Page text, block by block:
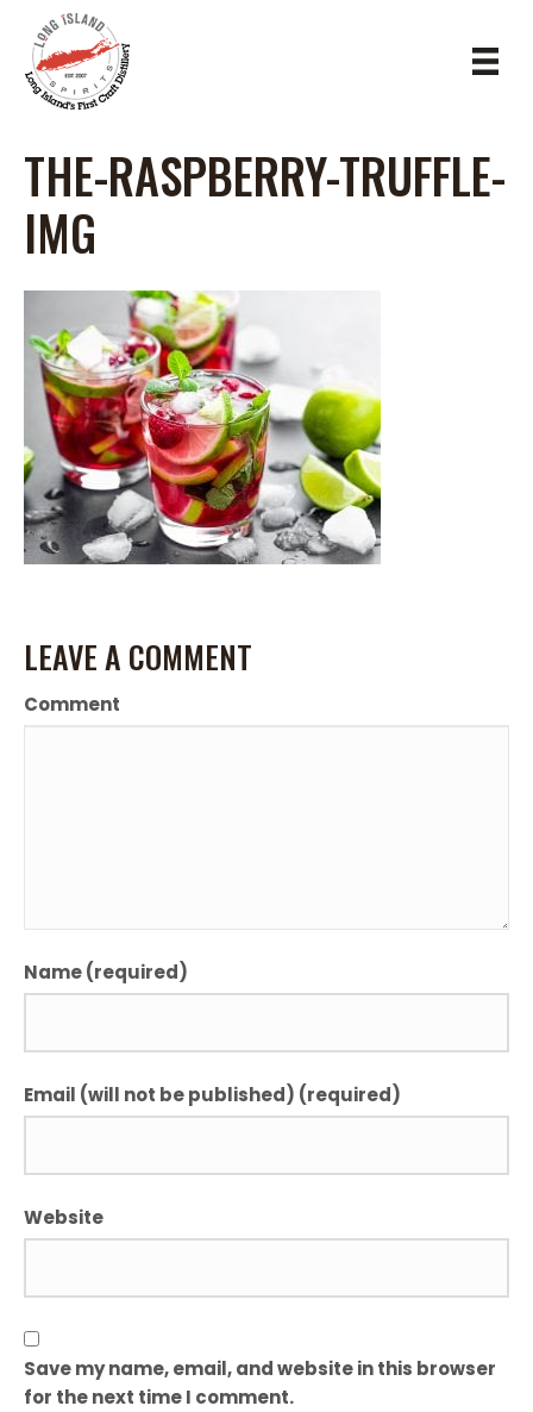
THE-RASPBERRY-TRUFFLE-
IMG
LEAVE A COMMENT
Comment
Name (required)
Email (will not be published) (required)
Website
Save my name, email, and website in this browser
for the next time I comment.